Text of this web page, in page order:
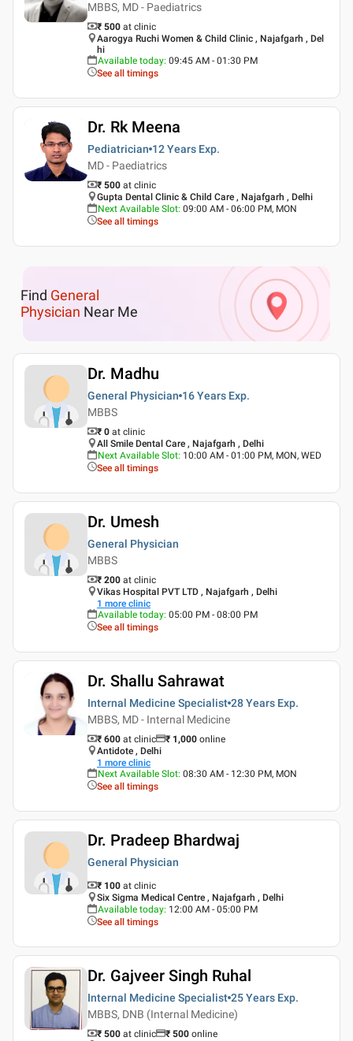
MBBS, MD - Paediatrics
₹ 500 at clinic
Aarogya Ruchi Women & Child Clinic , Najafgarh , Del
hi
Available today: 09:45 AM - 01:30 PM
See all timings
Dr. Rk Meena
Pediatrician 12 Years Exp.
MD - Paediatrics
₹ 500 at clinic
Gupta Dental Clinic & Child Care , Najafgarh , Delhi
Next Available Slot: 09:00 AM - 06:00 PM, MON
See all timings
Find General
Physician Near Me
Dr. Madhu
General Physician 16 Years Exp.
MBBS
₹ 0 at clinic
All Smile Dental Care , Najafgarh , Delhi
Next Available Slot: 10:00 AM - 01:00 PM, MON, WED
See all timings
Dr. Umesh
General Physician
MBBS
₹ 200 at clinic
Vikas Hospital PVT LTD , Najafgarh , Delhi
1 more clinic
Available today: 05:00 PM - 08:00 PM
See all timings
Dr. Shallu Sahrawat
Internal Medicine Specialist 28 Years Exp.
MBBS, MD - Internal Medicine
₹ 600 at clinic ₹ 1,000 online
Antidote , Delhi
1 more clinic
Next Available Slot: 08:30 AM - 12:30 PM, MON
See all timings
Dr. Pradeep Bhardwaj
General Physician
₹ 100 at clinic
Six Sigma Medical Centre , Najafgarh , Delhi
Available today: 12:00 AM - 05:00 PM
See all timings
Dr. Gajveer Singh Ruhal
Internal Medicine Specialist 25 Years Exp.
MBBS, DNB (Internal Medicine)
₹ 500 at clinic ₹ 500 online